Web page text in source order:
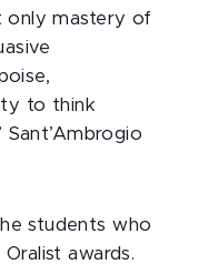
only mastery of
to think
Sant’Ambrogio
students who
awards.